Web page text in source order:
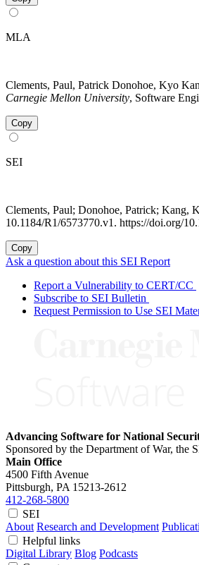
MLA
Clements, Paul, Patrick Donohoe, Kyo
Carnegie Mellon University, Software
Copy
SEI
Clements, Paul; Donohoe, Patrick; Kang,
10.1184/R1/6573770.v1. https://doi.org/
Copy
Ask a question about this SEI Report
Report a Vulnerability to CERT/CC
Subscribe to SEI Bulletin
Request Permission to Use SEI
Advancing Software for National
Sponsored by the Department of War, the
Main Office
4500 Fifth Avenue
Pittsburgh, PA 15213-2612
412-268-5800
SEI
About Research and Development
Helpful links
Digital Library Blog Podcasts